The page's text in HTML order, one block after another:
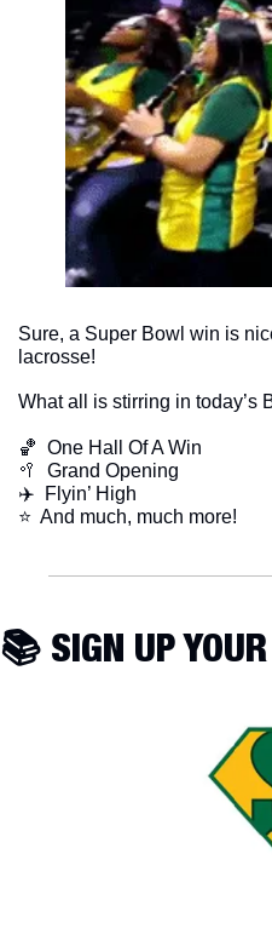
Sure, a Super Bowl win is
lacrosse!
What all is stirring in today’s
🏀
  One Hall Of A Win
🥍
  Grand Opening
✈️  Flyin’ High
​⭐  And much, much more!
📚 SIGN UP